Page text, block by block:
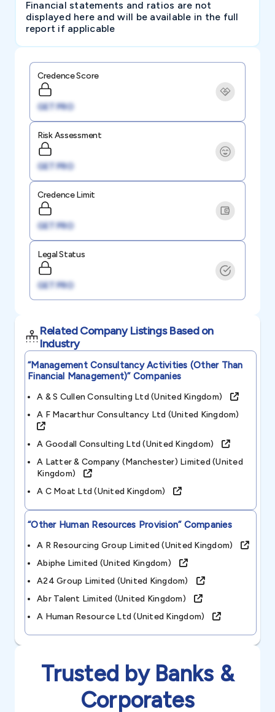
Financial statements and ratios are not
displayed here and will be available in the full
report if applicable
Credence Score
GET PRO
Risk Assessment
GET PRO
Credence Limit
GET PRO
Legal Status
GET PRO
Related Company Listings Based on
Industry
“management Consultancy Activities (other Than
Financial Management)”Companies
A & S Cullen Consulting Ltd (united Kingdom)
A F Macarthur Consultancy Ltd (united Kingdom)
A Goodall Consulting Ltd (united Kingdom)
A Latter & Company (manchester) Limited (united
Kingdom)
A C Moat Ltd (united Kingdom)
“other Human Resources Provision”Companies
A R Resourcing Group Limited (united Kingdom)
Abiphe Limited (united Kingdom)
A24 Group Limited (united Kingdom)
Abr Talent Limited (united Kingdom)
A Human Resource Ltd (united Kingdom)
Trusted by Banks &
Corporates